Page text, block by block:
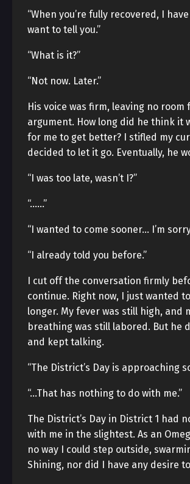
“When you’re fully recovered, I
want to tell you.”
“What is it?”
“Not now. Later.”
His voice was firm, leaving no room
argument. How long did he think it
for me to get better? I stifled my
decided to let it go. Eventually, he
“I was too late, wasn’t I?”
“……”
“I wanted to come sooner… I’m
“I already told you before.”
I cut off the conversation firmly
continue. Right now, I just wanted
longer. My fever was still high, and
breathing was still labored. But he
and kept talking.
“The District’s Day is approaching
“…That has nothing to do with me.”
The District’s Day in District 1 had
with me in the slightest. As an
no way I could step outside,
Shining, nor did I have any desire